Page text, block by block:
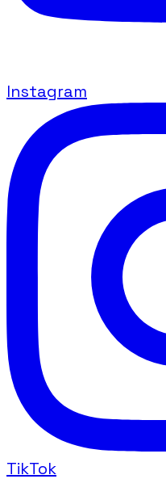
Instagram
TikTok